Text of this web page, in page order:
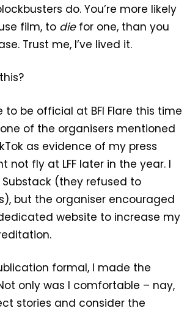
do. You’re more likely
film, to diefor one, than you
Trust me, I’ve lived it.
to be official at BFI Flare this time
of the organisers mentioned
as evidence of my press
not fly at LFF later in the year. I
(they refused to
but the organiser encouraged
website to increase my
formal, I made the
only was I comfortable – nay,
stories and consider the